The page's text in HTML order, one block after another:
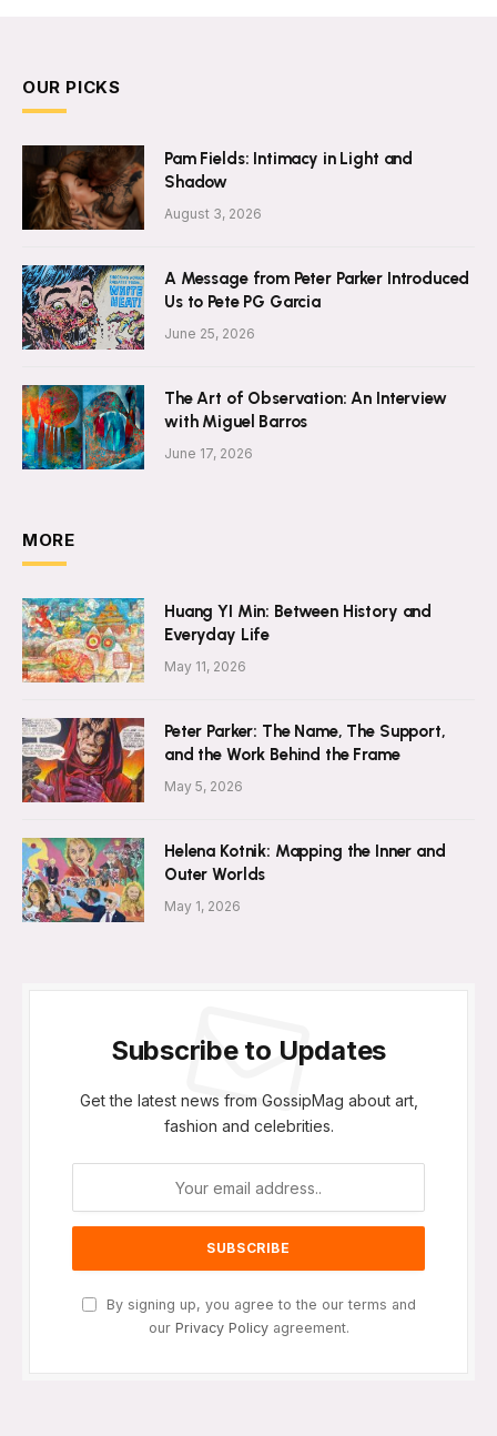
OUR PICKS
Pam Fields: Intimacy in Light and
Shadow
August 3, 2026
A Message from Peter Parker Introduced
Us to Pete PG Garcia
June 25, 2026
The Art of Observation: An Interview
with Miguel Barros
June 17, 2026
MORE
Huang YI Min: Between History and
Everyday Life
May 11, 2026
Peter Parker: The Name, The Support,
and the Work Behind the Frame
May 5, 2026
Helena Kotnik: Mapping the Inner and
Outer Worlds
May 1, 2026
Subscribe to Updates
Get the latest news from GossipMag about art,
fashion and celebrities.
By signing up, you agree to the our terms and
our Privacy Policyagreement.